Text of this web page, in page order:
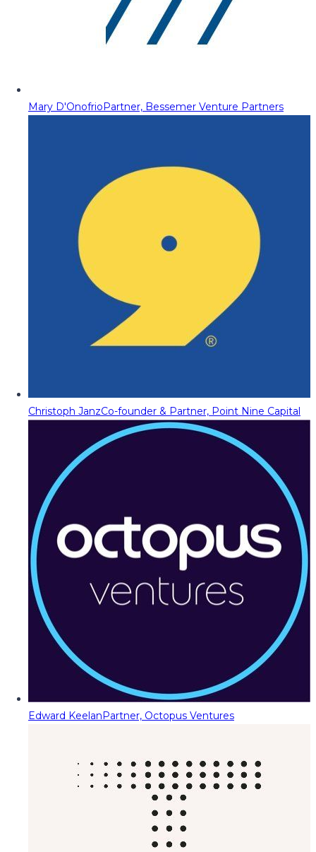
Mary D'OnofrioPartner, Bessemer Venture Partners
Christoph JanzCo-founder & Partner, Point Nine Capital
Edward KeelanPartner, Octopus Ventures